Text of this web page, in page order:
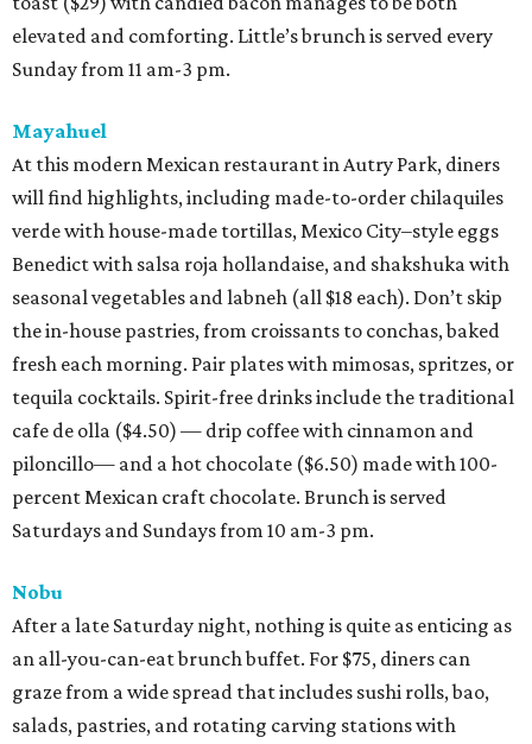
elevated and comforting. Little’s brunch is served every
Sunday from 11 am-3 pm.
Mayahuel
At this modern Mexican restaurant in Autry Park, diners
will find highlights, including made-to-order chilaquiles
verde with house-made tortillas, Mexico City–style eggs
Benedict with salsa roja hollandaise, and shakshuka with
seasonal vegetables and labneh (all $18 each). Don’t skip
the in-house pastries, from croissants to conchas, baked
fresh each morning. Pair plates with mimosas, spritzes, or
tequila cocktails. Spirit-free drinks include the traditional
cafe de olla ($4.50) — drip coffee with cinnamon and
piloncillo— and a hot chocolate ($6.50) made with 100-
percent Mexican craft chocolate. Brunch is served
Saturdays and Sundays from 10 am-3 pm.
Nobu
After a late Saturday night, nothing is quite as enticing as
an all-you-can-eat brunch buffet. For $75, diners can
graze from a wide spread that includes sushi rolls, bao,
salads, pastries, and rotating carving stations with